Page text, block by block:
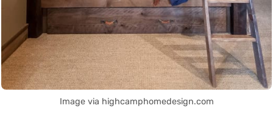
Image via highcamphomedesign.com